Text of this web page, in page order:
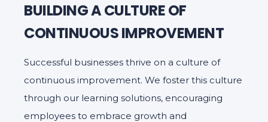
BUILDING A CULTURE OF
CONTINUOUS IMPROVEMENT
Successful businesses thrive on a culture of
continuous improvement. We foster this culture
through our learning solutions, encouraging
employees to embrace growth and